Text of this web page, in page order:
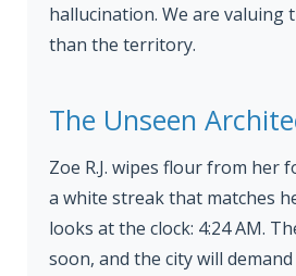
hallucination. We are valuing
than the territory.
The Unseen
Zoe R.J. wipes flour from her
a white streak that matches
looks at the clock: 4:24 AM.
soon, and the city will